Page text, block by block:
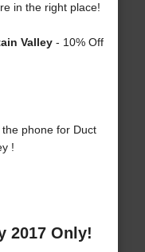
in the right place!
Valley- 10% Off
phone for Duct
!
2017 Only!